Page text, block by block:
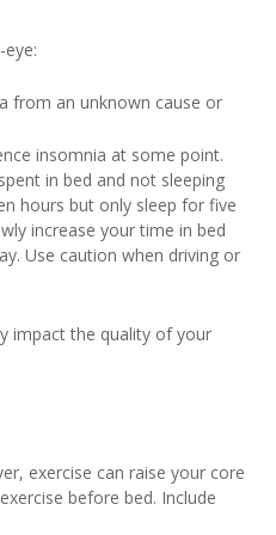
from an unknown cause or
insomnia at some point.
in bed and not sleeping
hours but only sleep for five
increase your time in bed
Use caution when driving or
impact the quality of your
exercise can raise your core
before bed. Include